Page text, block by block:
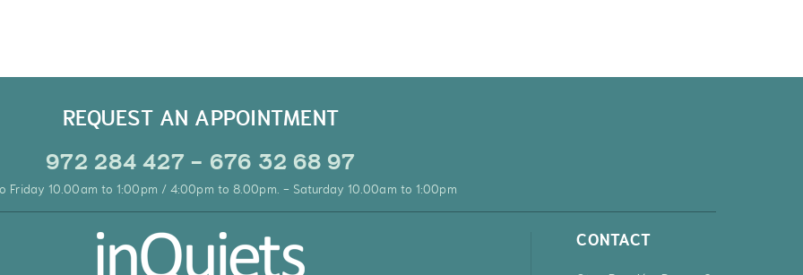
REQUEST AN APPOINTMENT
972 284 427 - 676 32 68 97
Friday 10.00am to 1:00pm / 4:00pm to 8.00pm. - Saturday 10.00am to 1:00pm
CONTACT